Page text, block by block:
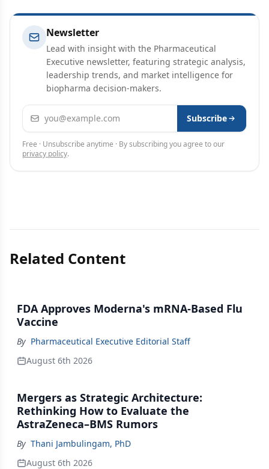
Newsletter
Lead with insight with the Pharmaceutical
Executive newsletter, featuring strategic analysis,
leadership trends, and market intelligence for
biopharma decision-makers.
Email address Subscribe
Free · Unsubscribe anytime · By subscribing you agree to our
privacy policy.
Related Content
FDA Approves Moderna's mRNA-Based Flu
Vaccine
By Pharmaceutical Executive Editorial Staff
August 6th 2026
Mergers as Strategic Architecture:
Rethinking How to Evaluate the
AstraZeneca–BMS Rumors
By Thani Jambulingam, PhD
August 6th 2026